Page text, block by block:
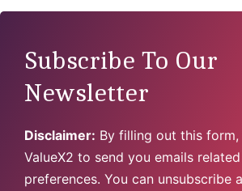
Subscribe To Our
Newsletter
Disclaimer: By filling out this
ValueX2 to send you emails
preferences. You can unsubscribe